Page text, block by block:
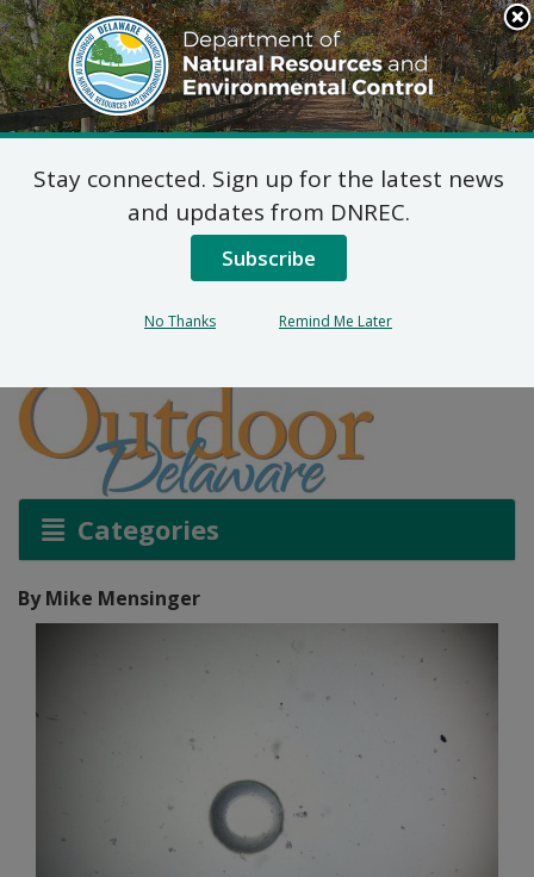
Search
This
Site
DNREC Menu
Microplastics: A Not So
Categories
By Mike Mensinger
Stay connected. Sign up for the latest news
and updates from DNREC.
Subscribe
No Thanks Remind Me Later